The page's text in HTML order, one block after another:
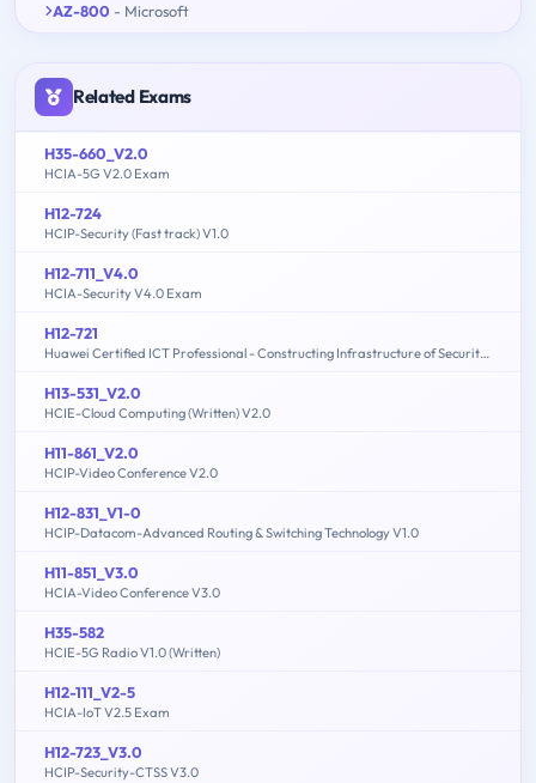
AZ-800 - Microsoft
Related Exams
H35-660_V2.0
HCIA-5G V2.0 Exam
H12-724
HCIP-Security (Fast track) V1.0
H12-711_V4.0
HCIA-Security V4.0 Exam
H12-721
Huawei Certified ICT Professional - Constructing Infrastructure of Security Network
H13-531_V2.0
HCIE-Cloud Computing (Written) V2.0
H11-861_V2.0
HCIP-Video Conference V2.0
H12-831_V1-0
HCIP-Datacom-Advanced Routing & Switching Technology V1.0
H11-851_V3.0
HCIA-Video Conference V3.0
H35-582
HCIE-5G Radio V1.0 (Written)
H12-111_V2-5
HCIA-IoT V2.5 Exam
H12-723_V3.0
HCIP-Security-CTSS V3.0